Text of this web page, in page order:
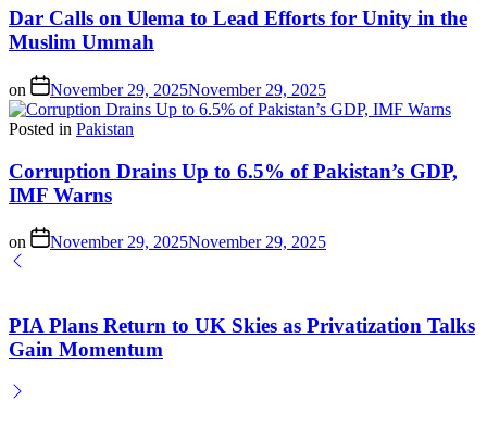
Dar Calls on Ulema to Lead Efforts for Unity in the
Muslim Ummah
on November 29, 2025November 29, 2025
Posted in Pakistan
Corruption Drains Up to 6.5% of Pakistan’s GDP,
IMF Warns
on November 29, 2025November 29, 2025
PIA Plans Return to UK Skies as Privatization Talks
Gain Momentum